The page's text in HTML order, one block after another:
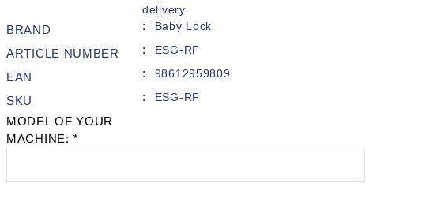
delivery.
BRAND Baby Lock
ARTICLE NUMBER ESG-RF
EAN 98612959809
SKU ESG-RF
MODEL OF YOUR
MACHINE: *